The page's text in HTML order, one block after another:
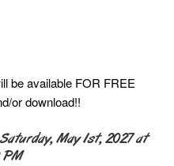
be available FOR FREE
or download!!
May 1st, 2027 at
PM